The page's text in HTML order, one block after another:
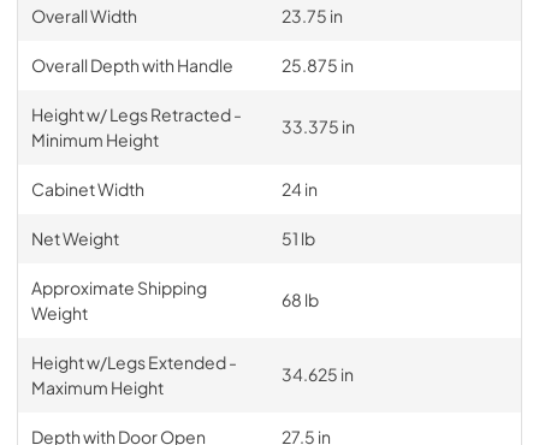
Overall Width 23.75 in
Overall Depth with Handle 25.875 in
Height w/ Legs Retracted -
Minimum Height
33.375 in
Cabinet Width 24 in
Net Weight 51 lb
Approximate Shipping
Weight
68 lb
Height w/Legs Extended -
Maximum Height
34.625 in
Depth with Door Open 27.5 in